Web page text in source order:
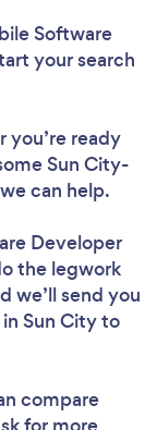
Software
your search
you’re ready
Sun City-
can help.
Developer
the legwork
we’ll send you
Sun City to
compare